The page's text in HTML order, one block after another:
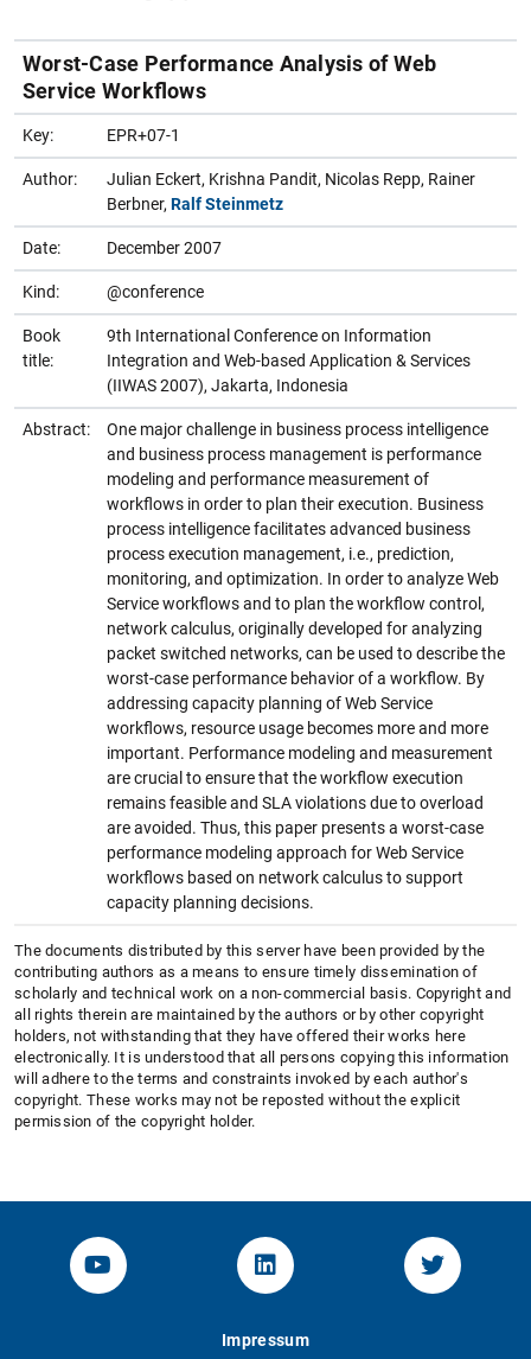
Worst-Case Performance Analysis of Web
Service Workflows
Key: EPR+07-1
Author:
Julian Eckert, Krishna Pandit, Nicolas Repp, Rainer
Berbner, Ralf Steinmetz
Date: December 2007
Kind: @conference
Book
title:
9th International Conference on Information
Integration and Web-based Application & Services
(IIWAS 2007), Jakarta, Indonesia
Abstract:
One major challenge in business process intelligence
and business process management is performance
modeling and performance measurement of
workflows in order to plan their execution. Business
process intelligence facilitates advanced business
process execution management, i.e., prediction,
monitoring, and optimization. In order to analyze Web
Service workflows and to plan the workflow control,
network calculus, originally developed for analyzing
packet switched networks, can be used to describe the
worst-case performance behavior of a workflow. By
addressing capacity planning of Web Service
workflows, resource usage becomes more and more
important. Performance modeling and measurement
are crucial to ensure that the workflow execution
remains feasible and SLA violations due to overload
are avoided. Thus, this paper presents a worst-case
performance modeling approach for Web Service
workflows based on network calculus to support
capacity planning decisions.
The documents distributed by this server have been provided by the
contributing authors as a means to ensure timely dissemination of
scholarly and technical work on a non-commercial basis. Copyright and
all rights therein are maintained by the authors or by other copyright
holders, not withstanding that they have offered their works here
electronically. It is understood that all persons copying this information
will adhere to the terms and constraints invoked by each author's
copyright. These works may not be reposted without the explicit
permission of the copyright holder.
YouTube-Channel von KOM
Linked.in von KOMTwitter-
Impressum